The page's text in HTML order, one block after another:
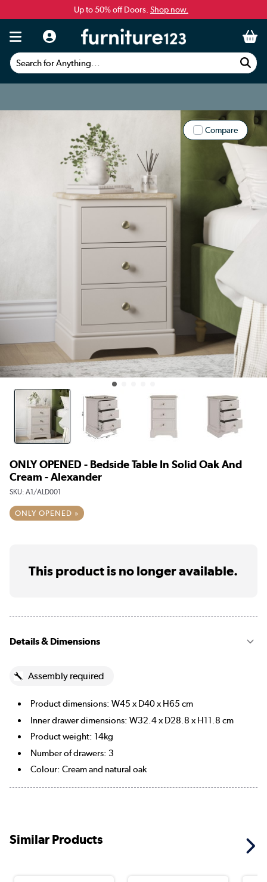
Up to 50% off Doors. Shop now.
Search for Anything...
Compare
ONLY OPENED - Bedside Table In Solid Oak And
Cream - Alexander
SKU: A1/ALD001
ONLY OPENED »
This product is no longer available.
Details & Dimensions
Assembly required
Product dimensions: W45 x D40 x H65 cm
Inner drawer dimensions: W32.4 x D28.8 x H11.8 cm
Product weight: 14kg
Number of drawers: 3
Colour: Cream and natural oak
Similar Products